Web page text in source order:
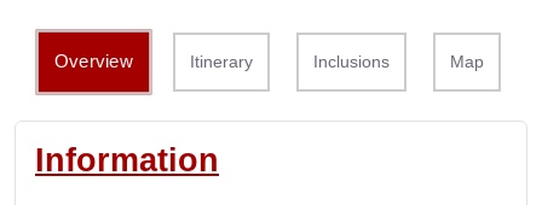
Overview Itinerary Inclusions Map
Information